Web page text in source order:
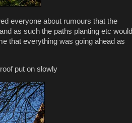
everyone about rumours that the
as such the paths planting etc would
that everything was going ahead as
put on slowly